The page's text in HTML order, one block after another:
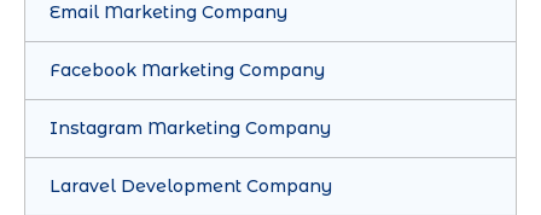
Email Marketing Company
Facebook Marketing Company
Instagram Marketing Company
Laravel Development Company